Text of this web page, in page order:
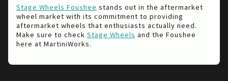
Stage Wheels Foushee stands out in the aftermarket
wheel market with its commitment to providing
aftermarket wheels that enthusiasts actually need.
Make sure to check Stage Wheels and the Foushee
here at MartiniWorks.